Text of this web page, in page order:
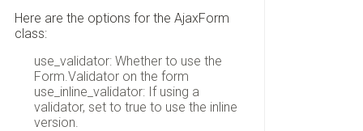
Here are the options for the AjaxForm
class:
use_validator: Whether to use the
Form.Validator on the form
use_inline_validator: If using a
validator, set to true to use the inline
version.